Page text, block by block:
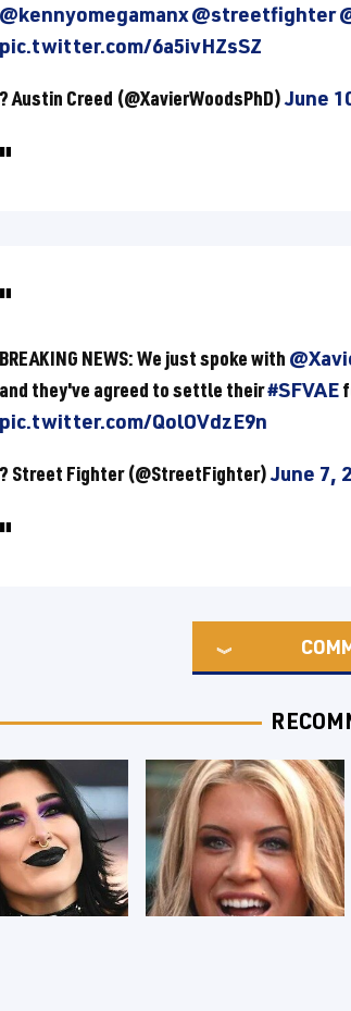
@kennyomegamanx@streetfighter
pic.twitter.com/6a5ivHZsSZ
? Austin Creed (@XavierWoodsPhD)June
BREAKING NEWS: We just spoke with
and they've agreed to settle their#SFVAE
pic.twitter.com/QolOVdzE9n
? Street Fighter (@StreetFighter)June 7,